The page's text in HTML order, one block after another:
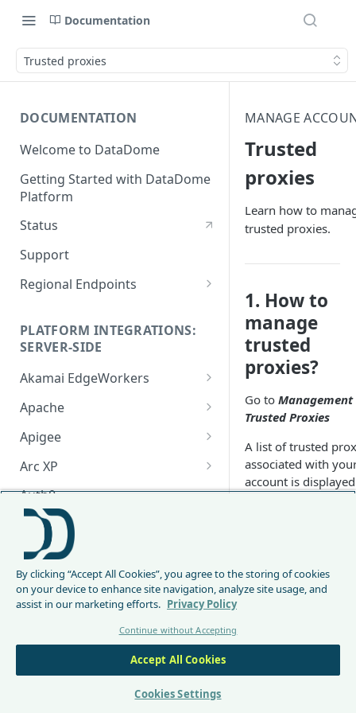
Documentation
Trusted proxies
DOCUMENTATION
Welcome to DataDome
Getting Started with DataDome
Platform
Status
Support
Regional Endpoints
PLATFORM INTEGRATIONS:
SERVER-SIDE
Akamai EdgeWorkers
Akamai EdgeWorker
Changelog
Apache
Apache Changelog
Apigee
Apigee Changelog
Arc XP
Arc XP Changelog
Auth0
AWS CloudFront
CloudFront Node.js Changelog
CloudFront Python Changelog
CloudFormation Template
How to upgrade CloudFront
Node.js from v1 to v2
Bunny
Bunny CDN Changelog
Clerk
Cloudflare Worker
Cloudflare Worker Changelog
Integrate via Cloudflare
Dashboard
Envoy
Envoy Changelog
F5 iRules Changelog
MANAGE
Trusted
proxies
Learn how to
trusted proxies.
1. How to
manage
trusted
proxies?
Go to Management
Trusted Proxies
A list of trusted
associated with
account is
Forfield is only
indicative,
from local IPs,
By clicking “Accept All Cookies”, you agree to the storing of cookies
on your device to enhance site navigation, analyze site usage, and
assist in our marketing efforts. Privacy Policy
Continue without Accepting
Accept All Cookies
Cookies Settings